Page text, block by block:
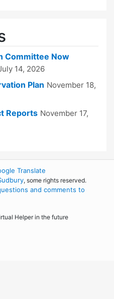
Committee Now
14, 2026
Plan November 18,
Reports November 17,
Translate
, some rights reserved.
and comments to
Helper in the future